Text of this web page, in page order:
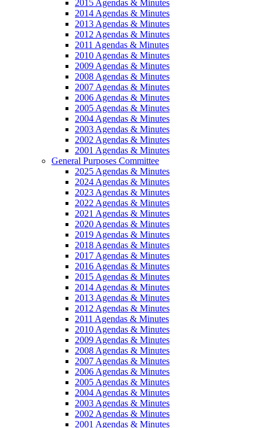
2015 Agendas & Minutes
2014 Agendas & Minutes
2013 Agendas & Minutes
2012 Agendas & Minutes
2011 Agendas & Minutes
2010 Agendas & Minutes
2009 Agendas & Minutes
2008 Agendas & Minutes
2007 Agendas & Minutes
2006 Agendas & Minutes
2005 Agendas & Minutes
2004 Agendas & Minutes
2003 Agendas & Minutes
2002 Agendas & Minutes
2001 Agendas & Minutes
General Purposes Committee
2025 Agendas & Minutes
2024 Agendas & Minutes
2023 Agendas & Minutes
2022 Agendas & Minutes
2021 Agendas & Minutes
2020 Agendas & Minutes
2019 Agendas & Minutes
2018 Agendas & Minutes
2017 Agendas & Minutes
2016 Agendas & Minutes
2015 Agendas & Minutes
2014 Agendas & Minutes
2013 Agendas & Minutes
2012 Agendas & Minutes
2011 Agendas & Minutes
2010 Agendas & Minutes
2009 Agendas & Minutes
2008 Agendas & Minutes
2007 Agendas & Minutes
2006 Agendas & Minutes
2005 Agendas & Minutes
2004 Agendas & Minutes
2003 Agendas & Minutes
2002 Agendas & Minutes
2001 Agendas & Minutes